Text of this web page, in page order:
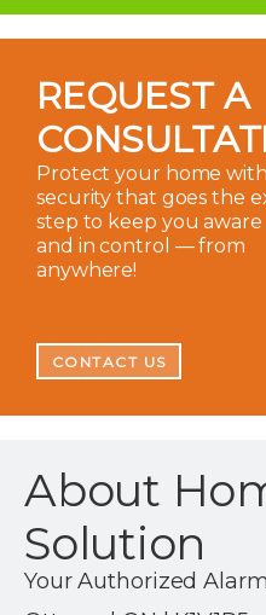
REQUEST A
Protect your home with
security that goes the
step to keep you aware
and in control — from
anywhere!
CONTACT US
About
Solution
Your Authorized